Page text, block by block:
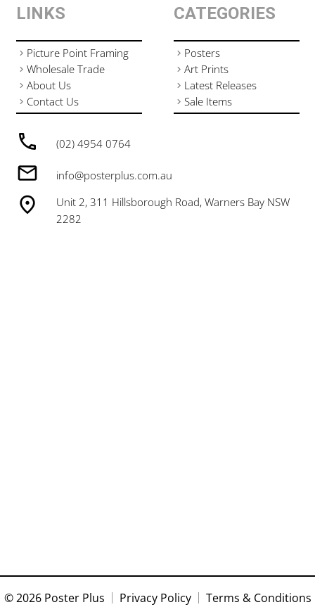
(02) 4954 0764
info@posterplus.com.au
Unit 2, 311 Hillsborough Road, Warners Bay NSW
2282
LINKS
Picture Point Framing
Wholesale Trade
About Us
Contact Us
CATEGORIES
Posters
Art Prints
Latest Releases
Sale Items
© 2026 Poster Plus Privacy Policy Terms & Conditions